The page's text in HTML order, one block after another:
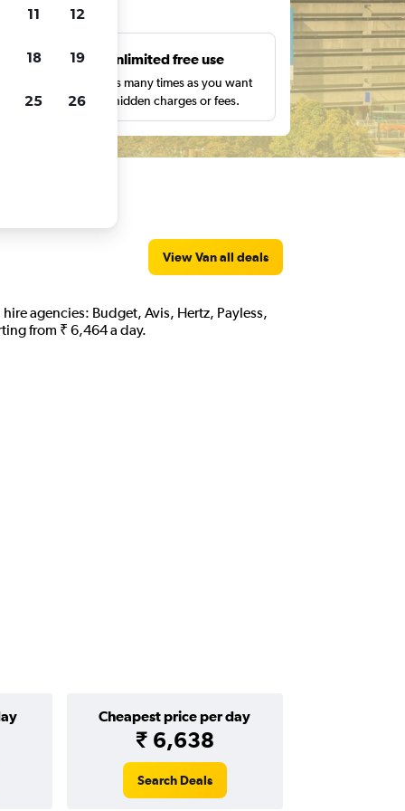
Unlimited free use
Search as many times as you want
with no hidden charges or fees.
View Van all deals
agencies: Budget, Avis, Hertz, Payless,
from ₹ 6,464 a day.
Cheapest price per day
₹ 6,638
Search Deals
11 12
18 19
25 26